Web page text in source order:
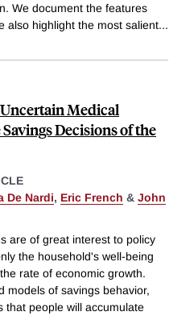
We document the features
also highlight the most salient...
Medical
Decisions of the
De Nardi, Eric French & John
are of great interest to policy
the household's well-being
rate of economic growth.
models of savings behavior,
that people will accumulate